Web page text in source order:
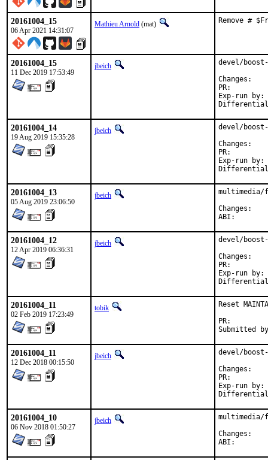
20161004_15
06 Apr 2021 14:31:07
Mathieu Arnold (mat) Remove #
20161004_15
11 Dec 2019 17:53:49
jbeich
devel/
Exp-run by:	antoine
20161004_14
19 Aug 2019 15:35:28
jbeich
devel/
Exp-run by:	antoine
20161004_13
05 Aug 2019 23:06:50
jbeich
multimedia/
20161004_12
12 Apr 2019 06:36:31
jbeich
devel/
Exp-run by:	antoine
20161004_11
02 Feb 2019 17:23:49
tobik
Reset
20161004_11
12 Dec 2018 00:15:50
jbeich
devel/
Exp-run by:	antoine
20161004_10
06 Nov 2018 01:50:27
jbeich
multimedia/